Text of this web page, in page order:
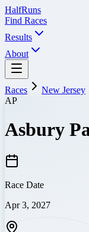
HalfRuns
Find Races
Results
About
Races New Jersey
AP
Asbury
Race Date
Apr 3, 2027